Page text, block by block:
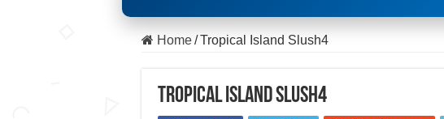
Home / Tropical Island Slush4
Tropical Island Slush4